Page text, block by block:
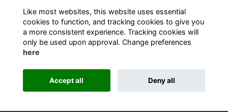
Alumni Management Software
Like most websites, this website uses essential
cookies to function, and tracking cookies to give you
a more consistent experience. Tracking cookies will
only be used upon approval. Change preferences
here
Accept all Deny all